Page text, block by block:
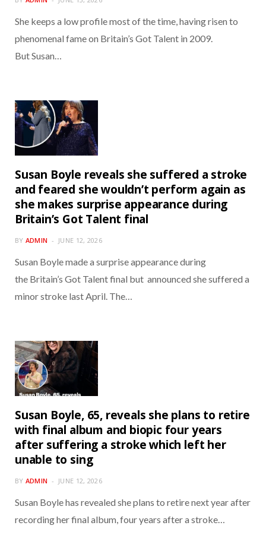
She keeps a low profile most of the time, having risen to
phenomenal fame on Britain’s Got Talent in 2009.
But Susan…
Susan Boyle reveals she suffered a stroke
and feared she wouldn’t perform again as
she makes surprise appearance during
Britain’s Got Talent final
BY ADMIN JUNE 12, 2026
Susan Boyle made a surprise appearance during
the Britain’s Got Talent final but announced she suffered a
minor stroke last April. The…
Susan Boyle, 65, reveals she plans to retire
with final album and biopic four years
after suffering a stroke which left her
unable to sing
BY ADMIN JUNE 12, 2026
Susan Boyle has revealed she plans to retire next year after
recording her final album, four years after a stroke…